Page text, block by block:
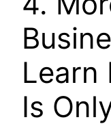
Learn
Is